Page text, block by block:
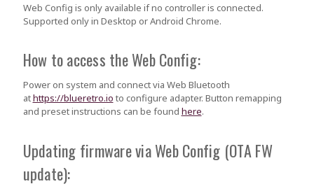
Web Config is only available if no controller is connected.
Supported only in Desktop or Android Chrome.
How to access the Web Config:
Power on system and connect via Web Bluetooth
athttps://blueretro.io to configure adapter. Button remapping
and preset instructions can be found here.
Updating firmware via Web Config (OTA FW
update):